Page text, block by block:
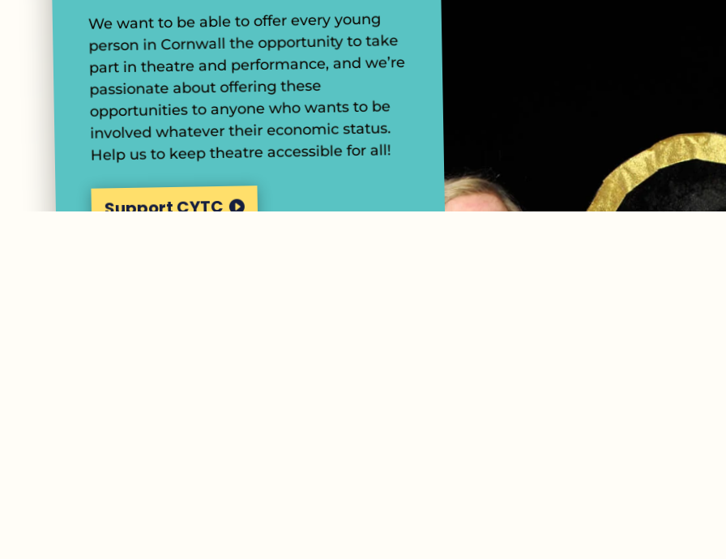
We want to be able to offer every young
person in Cornwall the opportunity to take
part in theatre and performance, and we’re
passionate about offering these
opportunities to anyone who wants to be
involved whatever their economic status.
Help us to keep theatre accessible for all!
Support CYTC